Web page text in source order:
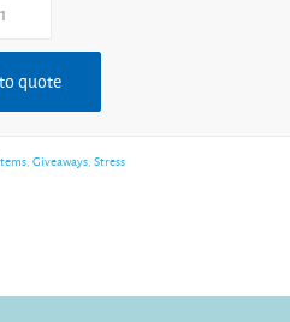
quote
, Giveaways, Stress